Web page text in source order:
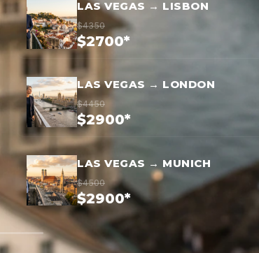
LAS VEGAS → LISBON
$4350
$2700*
LAS VEGAS → LONDON
$4450
$2900*
LAS VEGAS → MUNICH
$4500
$2900*